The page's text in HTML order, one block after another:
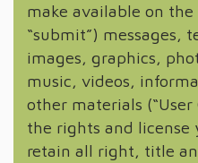
make available on
“submit”) messages,
images, graphics,
music, videos,
other materials
the rights and license
retain all right, title